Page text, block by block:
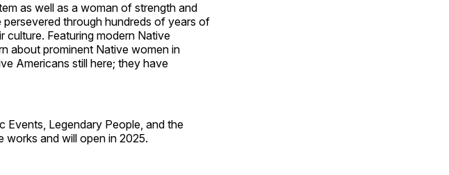
as well as a woman of strength and
through hundreds of years of
culture. Featuring modern Native
about prominent Native women in
Americans still here; they have
Events, Legendary People, and the
works and will open in 2025.